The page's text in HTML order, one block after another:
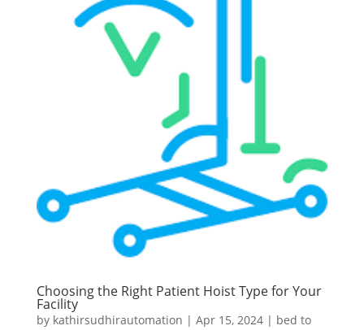
Choosing the Right Patient Hoist Type for Your
Facility
by kathirsudhirautomation | Apr 15, 2024| bed to